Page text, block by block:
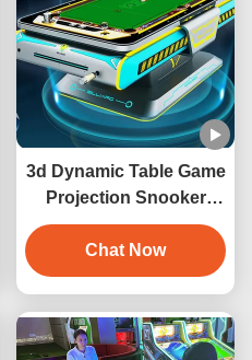
3d Dynamic Table Game
Projection Snooker
Interaction 3D Digital
Billiards Game Machine
Chat Now